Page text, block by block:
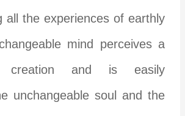
all the experiences of earthly
mind perceives a
creation and is easily
unchangeable soul and the